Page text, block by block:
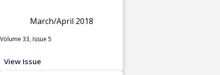
March/April 2018
Volume 33, Issue 5
View Issue